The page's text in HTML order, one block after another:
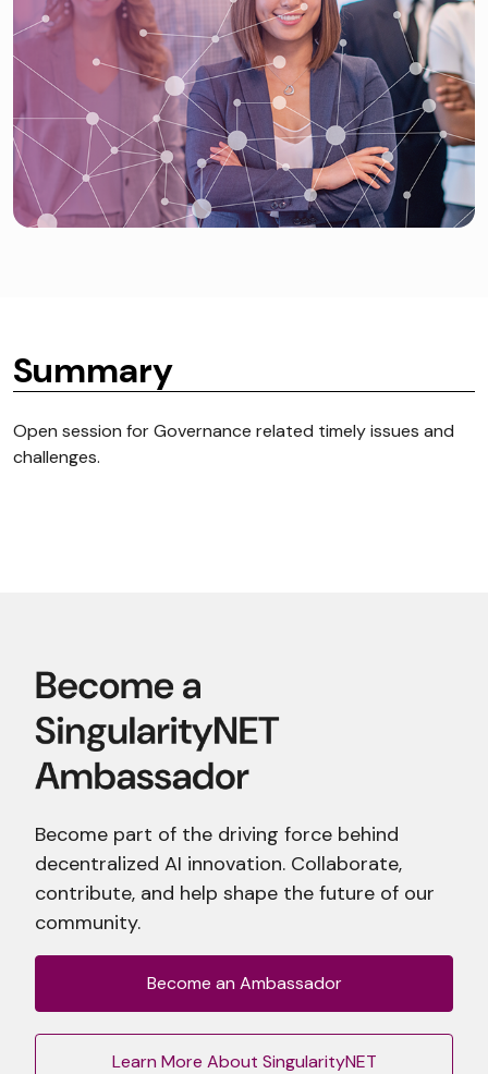
Summary
Open session for Governance related timely issues and
challenges.
Become part of the driving force behind
decentralized AI innovation. Collaborate,
contribute, and help shape the future of our
community.
Become an Ambassador
Learn More About SingularityNET